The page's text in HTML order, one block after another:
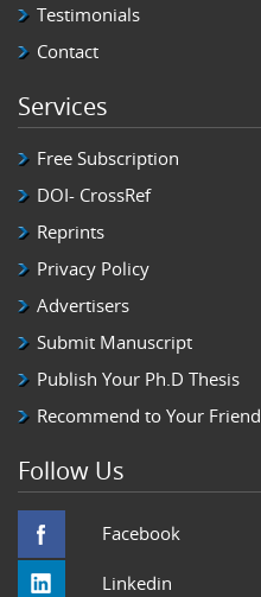
Testimonials
Contact
Services
Free Subscription
DOI- CrossRef
Reprints
Privacy Policy
Advertisers
Submit Manuscript
Publish Your Ph.D Thesis
Recommend to Your Friend
Follow Us
Facebook
Linkedin